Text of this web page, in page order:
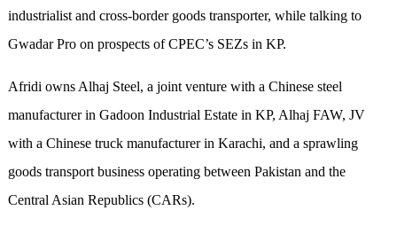
industrialist and cross-border goods transporter, while talking to
Gwadar Pro on prospects of CPEC’s SEZs in KP.
Afridi owns Alhaj Steel, a joint venture with a Chinese steel
manufacturer in Gadoon Industrial Estate in KP, Alhaj FAW, JV
with a Chinese truck manufacturer in Karachi, and a sprawling
goods transport business operating between Pakistan and the
Central Asian Republics (CARs).